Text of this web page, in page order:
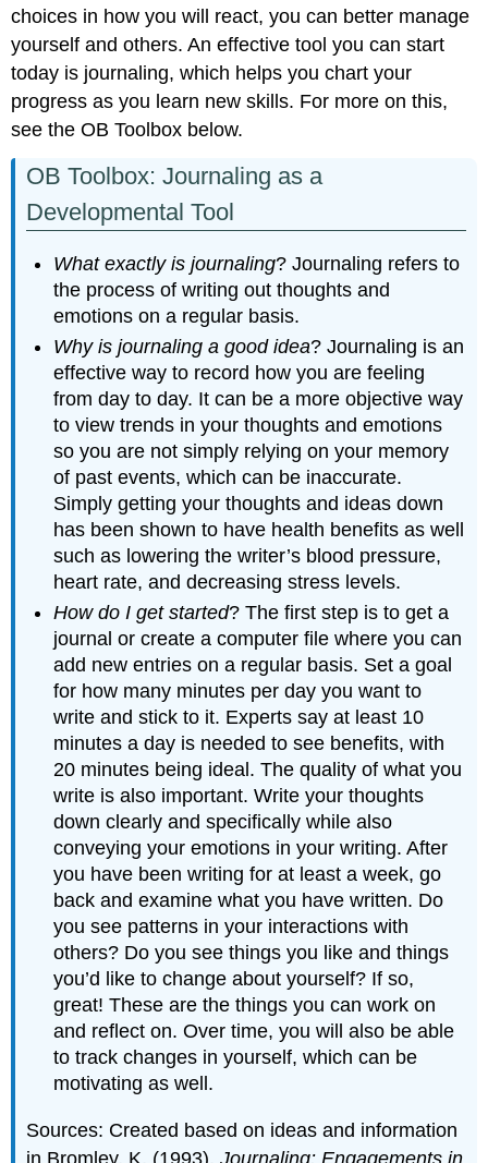
choices in how you will react, you can better manage
yourself and others. An effective tool you can start
today is journaling, which helps you chart your
progress as you learn new skills. For more on this,
see the OB Toolbox below.
OB Toolbox: Journaling as a
Developmental Tool
What exactly is journaling? Journaling refers to
the process of writing out thoughts and
emotions on a regular basis.
Why is journaling a good idea? Journaling is an
effective way to record how you are feeling
from day to day. It can be a more objective way
to view trends in your thoughts and emotions
so you are not simply relying on your memory
of past events, which can be inaccurate.
Simply getting your thoughts and ideas down
has been shown to have health benefits as well
such as lowering the writer’s blood pressure,
heart rate, and decreasing stress levels.
How do I get started? The first step is to get a
journal or create a computer file where you can
add new entries on a regular basis. Set a goal
for how many minutes per day you want to
write and stick to it. Experts say at least 10
minutes a day is needed to see benefits, with
20 minutes being ideal. The quality of what you
write is also important. Write your thoughts
down clearly and specifically while also
conveying your emotions in your writing. After
you have been writing for at least a week, go
back and examine what you have written. Do
you see patterns in your interactions with
others? Do you see things you like and things
you’d like to change about yourself? If so,
great! These are the things you can work on
and reflect on. Over time, you will also be able
to track changes in yourself, which can be
motivating as well.
Sources: Created based on ideas and information